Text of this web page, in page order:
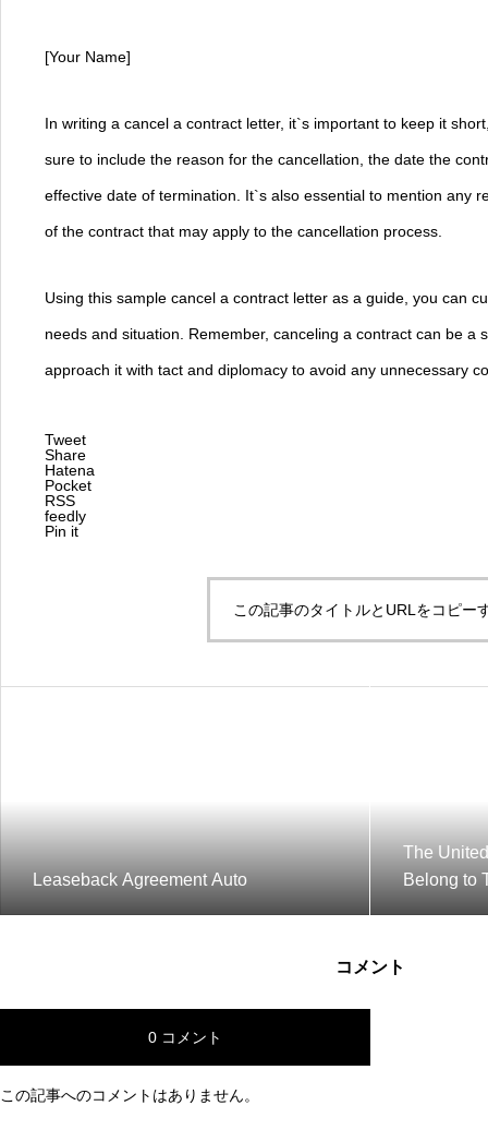
[Your Name]
In writing a cancel a contract letter, it`s important to keep it
sure to include the reason for the cancellation, the date the
effective date of termination. It`s also essential to mention any
of the contract that may apply to the cancellation process.
Using this sample cancel a contract letter as a guide, you can
needs and situation. Remember, canceling a contract can be a
approach it with tact and diplomacy to avoid any unnecessary
Tweet
Share
Hatena
Pocket
RSS
feedly
Pin it
この記事のタイトルとURLをコピー
Leaseback Agreement Auto
The
Belong to
コメント
0 コメント
この記事へのコメントはありません。